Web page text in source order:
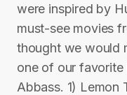
were inspired by
must-see movies
thought we would
one of our favorite
Abbass. 1) Lemon